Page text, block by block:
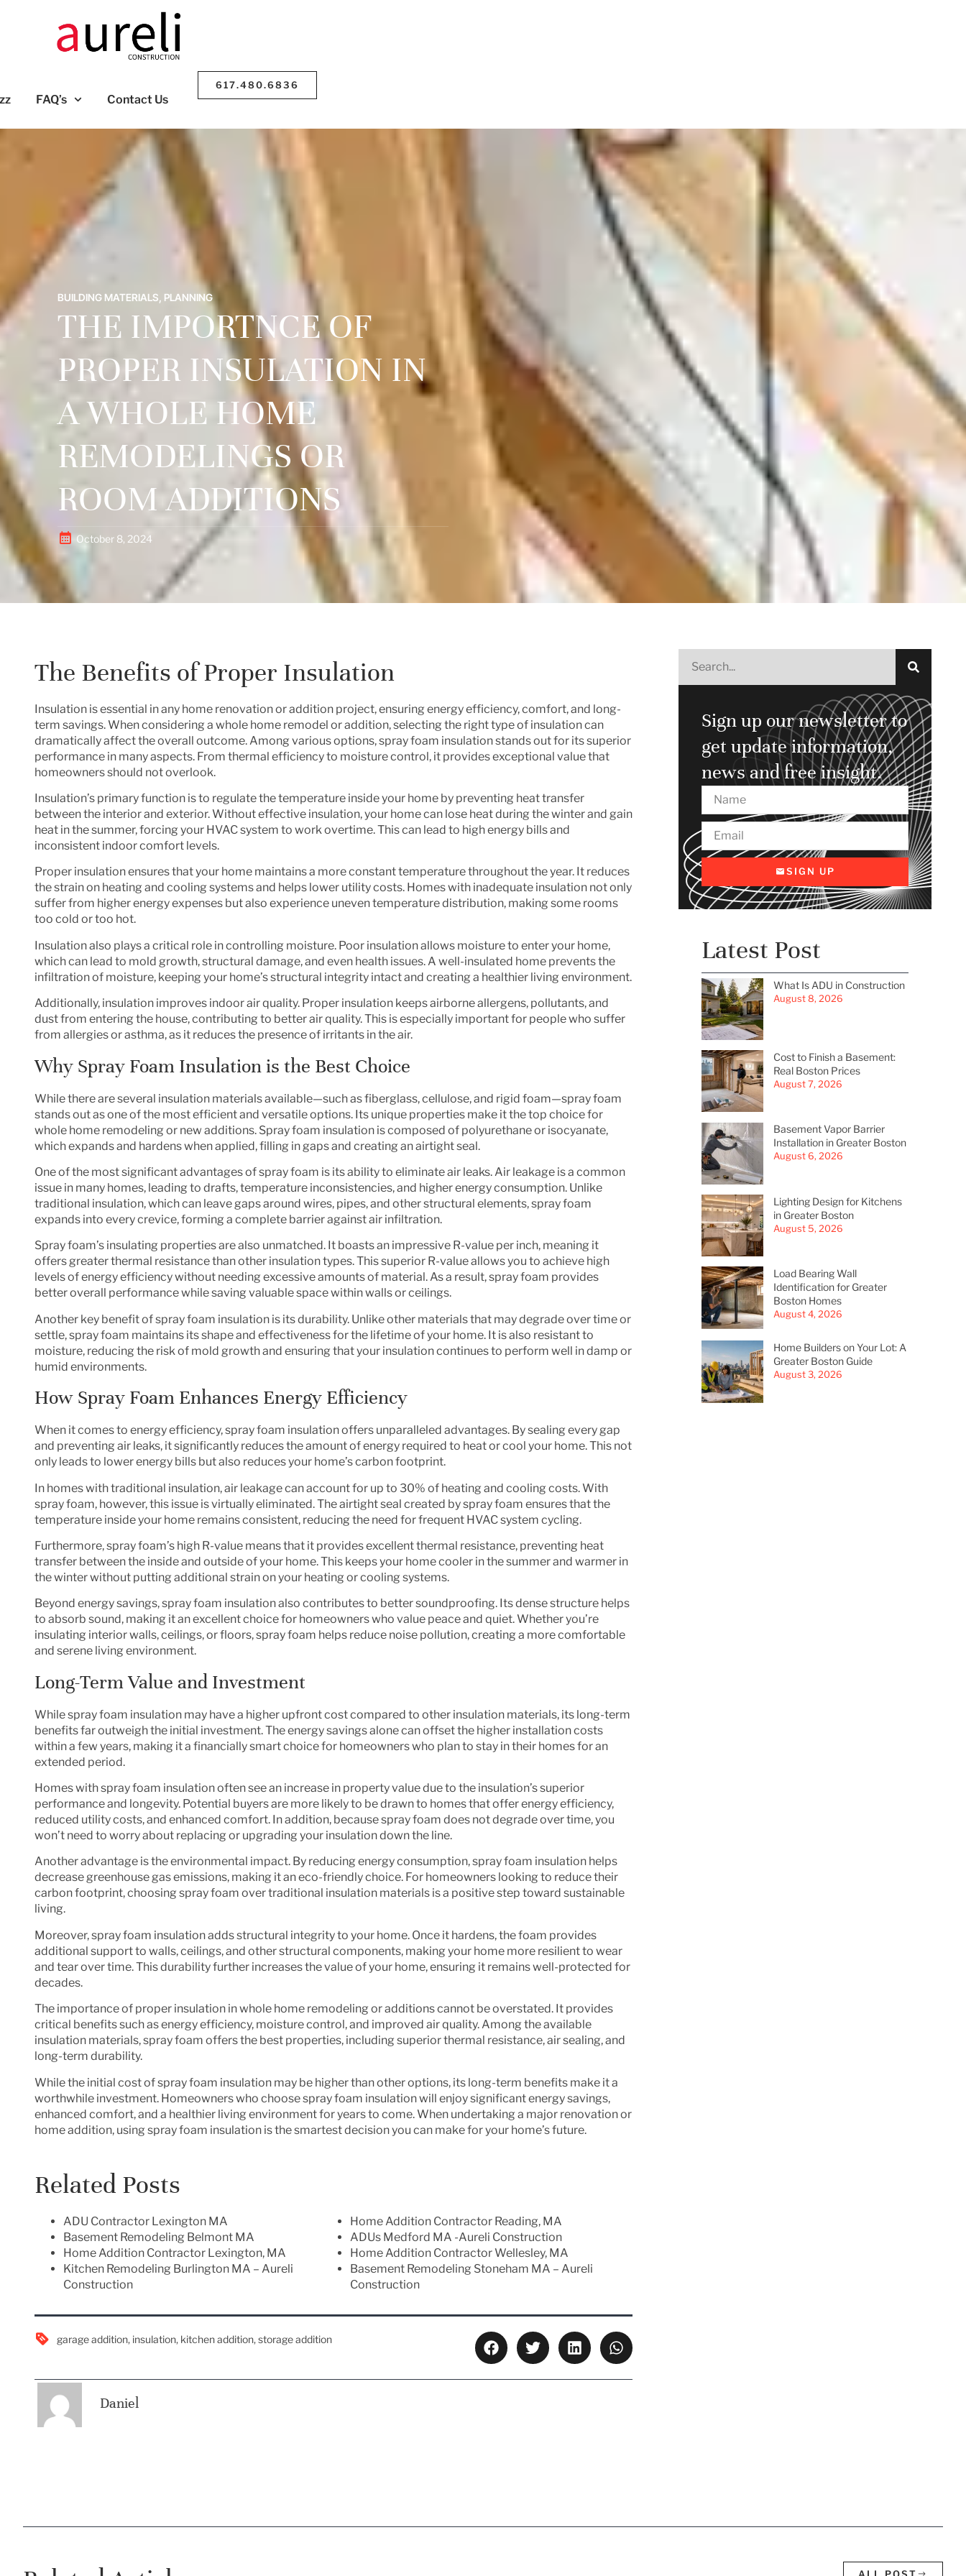
FAQ’s Contact Us
617.480.6836
BUILDING MATERIALS PLANNING
THE IMPORTNCE OF
PROPER INSULATION IN
A WHOLE HOME
REMODELINGS OR
ROOM ADDITIONS
October 8, 2024
The Benefits of Proper Insulation
Insulation is essential in any home renovation or addition project, ensuring energy efficiency, comfort, and long-
term savings. When considering a whole home remodel or addition, selecting the right type of insulation can
dramatically affect the overall outcome. Among various options, spray foam insulation stands out for its superior
performance in many aspects. From thermal efficiency to moisture control, it provides exceptional value that
homeowners should not overlook.
Insulation’s primary function is to regulate the temperature inside your home by preventing heat transfer
between the interior and exterior. Without effective insulation, your home can lose heat during the winter and gain
heat in the summer, forcing your HVAC system to work overtime. This can lead to high energy bills and
inconsistent indoor comfort levels.
Proper insulation ensures that your home maintains a more constant temperature throughout the year. It reduces
the strain on heating and cooling systems and helps lower utility costs. Homes with inadequate insulation not only
suffer from higher energy expenses but also experience uneven temperature distribution, making some rooms
too cold or too hot.
Insulation also plays a critical role in controlling moisture. Poor insulation allows moisture to enter your home,
which can lead to mold growth, structural damage, and even health issues. A well-insulated home prevents the
infiltration of moisture, keeping your home’s structural integrity intact and creating a healthier living environment.
Additionally, insulation improves indoor air quality. Proper insulation keeps airborne allergens, pollutants, and
dust from entering the house, contributing to better air quality. This is especially important for people who suffer
from allergies or asthma, as it reduces the presence of irritants in the air.
Why Spray Foam Insulation is the Best Choice
While there are several insulation materials available—such as fiberglass, cellulose, and rigid foam—spray foam
stands out as one of the most efficient and versatile options. Its unique properties make it the top choice for
whole home remodeling or new additions. Spray foam insulation is composed of polyurethane or isocyanate,
which expands and hardens when applied, filling in gaps and creating an airtight seal.
One of the most significant advantages of spray foam is its ability to eliminate air leaks. Air leakage is a common
issue in many homes, leading to drafts, temperature inconsistencies, and higher energy consumption. Unlike
traditional insulation, which can leave gaps around wires, pipes, and other structural elements, spray foam
expands into every crevice, forming a complete barrier against air infiltration.
Spray foam’s insulating properties are also unmatched. It boasts an impressive R-value per inch, meaning it
offers greater thermal resistance than other insulation types. This superior R-value allows you to achieve high
levels of energy efficiency without needing excessive amounts of material. As a result, spray foam provides
better overall performance while saving valuable space within walls or ceilings.
Another key benefit of spray foam insulation is its durability. Unlike other materials that may degrade over time or
settle, spray foam maintains its shape and effectiveness for the lifetime of your home. It is also resistant to
moisture, reducing the risk of mold growth and ensuring that your insulation continues to perform well in damp or
humid environments.
How Spray Foam Enhances Energy Efficiency
When it comes to energy efficiency, spray foam insulation offers unparalleled advantages. By sealing every gap
and preventing air leaks, it significantly reduces the amount of energy required to heat or cool your home. This not
only leads to lower energy bills but also reduces your home’s carbon footprint.
In homes with traditional insulation, air leakage can account for up to 30% of heating and cooling costs. With
spray foam, however, this issue is virtually eliminated. The airtight seal created by spray foam ensures that the
temperature inside your home remains consistent, reducing the need for frequent HVAC system cycling.
Furthermore, spray foam’s high R-value means that it provides excellent thermal resistance, preventing heat
transfer between the inside and outside of your home. This keeps your home cooler in the summer and warmer in
the winter without putting additional strain on your heating or cooling systems.
Beyond energy savings, spray foam insulation also contributes to better soundproofing. Its dense structure helps
to absorb sound, making it an excellent choice for homeowners who value peace and quiet. Whether you’re
insulating interior walls, ceilings, or floors, spray foam helps reduce noise pollution, creating a more comfortable
and serene living environment.
Long-Term Value and Investment
While spray foam insulation may have a higher upfront cost compared to other insulation materials, its long-term
benefits far outweigh the initial investment. The energy savings alone can offset the higher installation costs
within a few years, making it a financially smart choice for homeowners who plan to stay in their homes for an
extended period.
Homes with spray foam insulation often see an increase in property valuedue to the insulation’s superior
performance and longevity. Potential buyers are more likely to be drawn to homes that offer energy efficiency,
reduced utility costs, and enhanced comfort. In addition, because spray foam does not degrade over time, you
won’t need to worry about replacing or upgrading your insulation down the line.
Another advantage is the environmental impact. By reducing energy consumption, spray foam insulation helps
decrease greenhouse gas emissions, making it an eco-friendly choice. For homeowners looking to reduce their
carbon footprint, choosing spray foam over traditional insulation materials is a positive step toward sustainable
living.
Moreover, spray foam insulation adds structural integrity to your home. Once it hardens, the foam provides
additional support to walls, ceilings, and other structural components, making your home more resilient to wear
and tear over time. This durability further increases the value of your home, ensuring it remains well-protected for
decades.
The importance of proper insulation in whole home remodeling or additions cannot be overstated. It provides
critical benefits such as energy efficiency, moisture control, and improved air quality. Among the available
insulation materials, spray foam offers the best properties, including superior thermal resistance, air sealing, and
long-term durability.
While the initial cost of spray foam insulation may be higher than other options, its long-term benefits make it a
worthwhile investment. Homeowners who choose spray foam insulation will enjoy significant energy savings,
enhanced comfort, and a healthier living environment for years to come. When undertaking a major renovation or
home addition, using spray foam insulation is the smartest decision you can make for your home’s future.
Related Posts
ADU Contractor Lexington MA
Basement Remodeling Belmont MA
Home Addition Contractor Lexington, MA
Kitchen Remodeling Burlington MA – Aureli
Construction
Home Addition Contractor Reading, MA
ADUs Medford MA -Aureli Construction
Home Addition Contractor Wellesley, MA
Basement Remodeling Stoneham MA – Aureli
Construction
garage addition, insulation, kitchen addition,storage addition
Daniel
Sign up our newsletter to
get update information,
news and free insight.
SIGN UP
Latest Post
What Is ADU in Construction
August 8, 2026
Cost to Finish a Basement:
Real Boston Prices
August 7, 2026
Basement Vapor Barrier
Installation in Greater Boston
August 6, 2026
Lighting Design for Kitchens
in Greater Boston
August 5, 2026
Load Bearing Wall
Identification for Greater
Boston Homes
August 4, 2026
Home Builders on Your Lot: A
Greater Boston Guide
August 3, 2026
ALL POST